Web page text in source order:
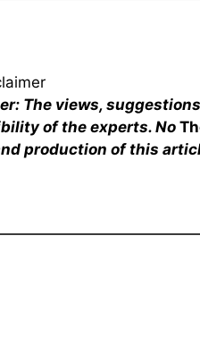
The views,
of the experts. No
production of this